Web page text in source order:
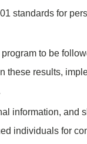
standards for
to be
these results,
information, and
individuals for